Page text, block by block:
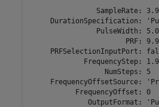
SampleRate:
DurationSpecification:
PulseWidth:
PRF:
PRFSelectionInputPort:
FrequencyStep:
                  NumSteps: 5
FrequencyOffsetSource:
           FrequencyOffset: 0
OutputFormat: